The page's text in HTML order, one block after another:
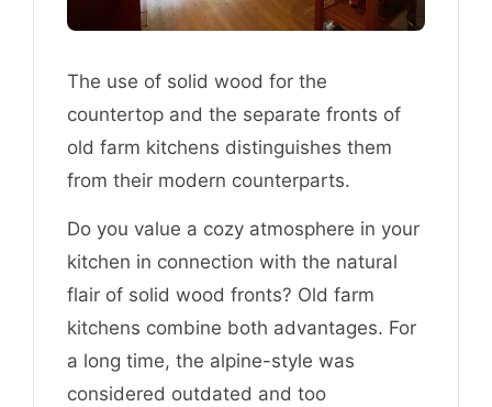
The use of solid wood for the
countertop and the separate fronts of
old farm kitchens distinguishes them
from their modern counterparts.
Do you value a cozy atmosphere in your
kitchen in connection with the natural
flair of solid wood fronts? Old farm
kitchens combine both advantages. For
a long time, the alpine-style was
considered outdated and too